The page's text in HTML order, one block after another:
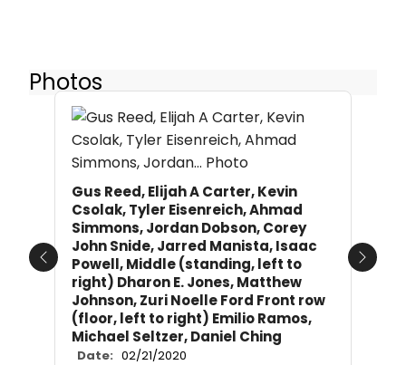
Photos
Gus Reed, Elijah A Carter, Kevin
Csolak, Tyler Eisenreich, Ahmad
Simmons, Jordan Dobson, Corey
John Snide, Jarred Manista, Isaac
Powell, Middle (standing, left to
right) Dharon E. Jones, Matthew
Johnson, Zuri Noelle Ford Front row
(floor, left to right) Emilio Ramos,
Michael Seltzer, Daniel Ching
Date: 02/21/2020
Previous Next